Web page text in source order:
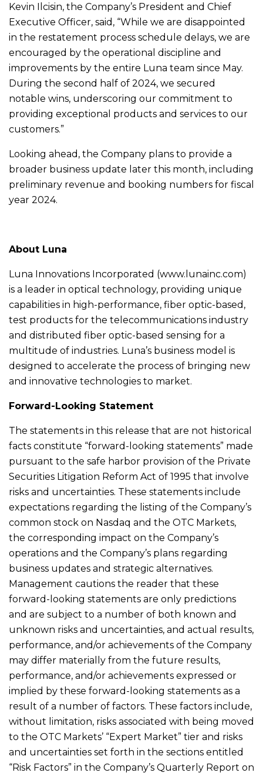
Kevin Ilcisin, the Company’s President and Chief
Executive Officer, said, “While we are disappointed
in the restatement process schedule delays, we are
encouraged by the operational discipline and
improvements by the entire Luna team since May.
During the second half of 2024, we secured
notable wins, underscoring our commitment to
providing exceptional products and services to our
customers.”
Looking ahead, the Company plans to provide a
broader business update later this month, including
preliminary revenue and booking numbers for fiscal
year 2024.
About Luna
Luna Innovations Incorporated (www.lunainc.com)
is a leader in optical technology, providing unique
capabilities in high-performance, fiber optic-based,
test products for the telecommunications industry
and distributed fiber optic-based sensing for a
multitude of industries. Luna’s business model is
designed to accelerate the process of bringing new
and innovative technologies to market.
Forward-Looking Statement
The statements in this release that are not historical
facts constitute “forward-looking statements” made
pursuant to the safe harbor provision of the Private
Securities Litigation Reform Act of 1995 that involve
risks and uncertainties. These statements include
expectations regarding the listing of the Company’s
common stock on Nasdaq and the OTC Markets,
the corresponding impact on the Company’s
operations and the Company’s plans regarding
business updates and strategic alternatives.
Management cautions the reader that these
forward-looking statements are only predictions
and are subject to a number of both known and
unknown risks and uncertainties, and actual results,
performance, and/or achievements of the Company
may differ materially from the future results,
performance, and/or achievements expressed or
implied by these forward-looking statements as a
result of a number of factors. These factors include,
without limitation, risks associated with being moved
to the OTC Markets’ “Expert Market” tier and risks
and uncertainties set forth in the sections entitled
“Risk Factors” in the Company’s Quarterly Report on